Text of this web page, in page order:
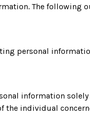
The following
personal
information
the individual